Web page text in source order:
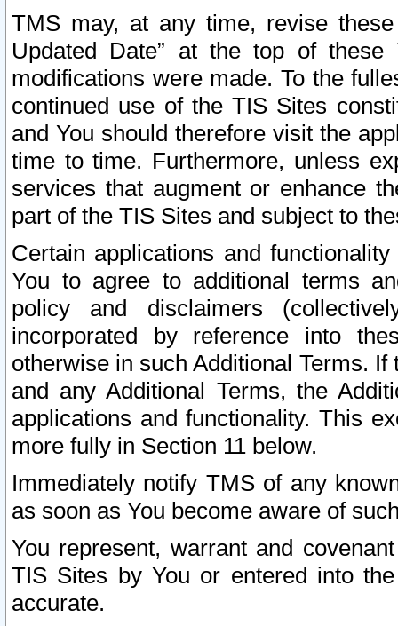
TMS may, at any time, revise
Updated Date” at the top of
modifications were made. To the
continued use of the TIS Sites
and You should therefore visit the
time to time. Furthermore, unless
services that augment or enhance
part of the TIS Sites and subject to
Certain applications and
You to agree to additional terms
policy and disclaimers
incorporated by reference into
otherwise in such Additional Terms.
and any Additional Terms, the
applications and functionality. This
more fully in Section 11 below.
Immediately notify TMS of any
as soon as You become aware of
You represent, warrant and
TIS Sites by You or entered into
accurate.